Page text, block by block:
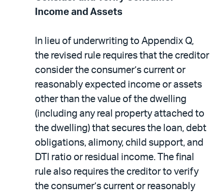
Income and Assets
In lieu of underwriting to Appendix Q,
the revised rule requires that the creditor
consider the consumer’s current or
reasonably expected income or assets
other than the value of the dwelling
(including any real property attached to
the dwelling) that secures the loan, debt
obligations, alimony, child support, and
DTI ratio or residual income. The final
rule also requires the creditor to verify
the consumer’s current or reasonably